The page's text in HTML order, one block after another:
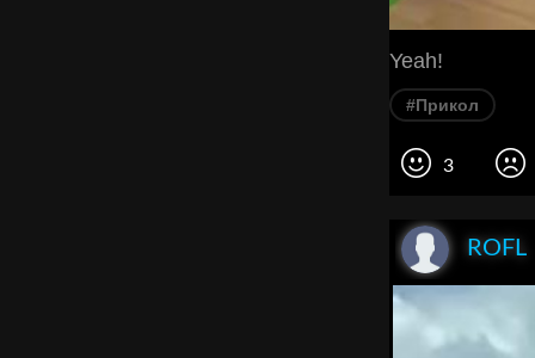
Yeah!
#Прикол
3
ROFL